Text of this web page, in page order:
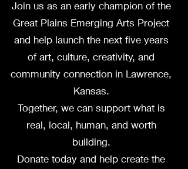
Join us as an early champion of the
Great Plains Emerging Arts Project
and help launch the next five years
of art, culture, creativity, and
community connection in Lawrence,
Kansas.
Together, we can support what is
real, local, human, and worth
building.
Donate today and help create the